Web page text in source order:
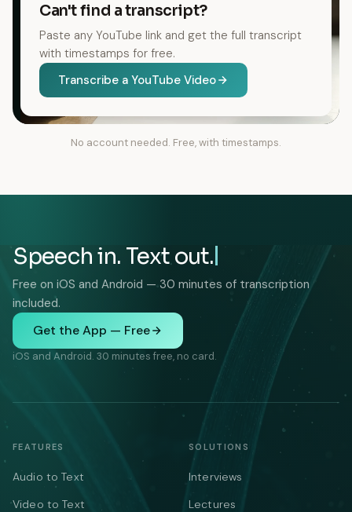
Can't find a transcript?
Paste any YouTube link and get the full transcript
with timestamps for free.
Transcribe a YouTube Video
No account needed. Free, with timestamps.
Speech in. Text out.
Free on iOS and Android — 30 minutes of transcription
included.
Get the App — Free
iOS and Android. 30 minutes free, no card.
FEATURES
Audio to Text
Video to Text
SOLUTIONS
Interviews
Lectures